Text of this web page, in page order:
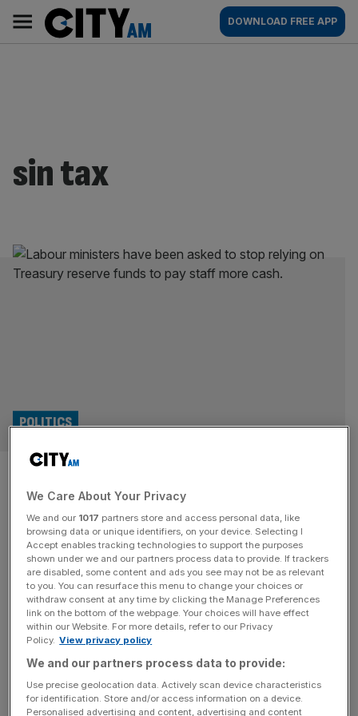
content
AM
Main
navigation
DOWNLOAD FREE APP
sin tax
Labour warned gambling levy
changes would be ‘irrational’
POLITICS
Labour officials have been warned that targeting gambling
centres with higher levies would push people to move
online where black market websites are “often accessed
via VPNs”. The government is widely expected to raise
“sin taxes” at this year’s Autumn Budget following calls
from former Prime Minister Gordon Brown and ex Labour
ECONOMICS
We Care About Your Privacy
We and our 1017 partners store and access personal data, like
browsing data or unique identifiers, on your device. Selecting I
Accept enables tracking technologies to support the purposes
shown under we and our partners process data to provide. If trackers
are disabled, some content and ads you see may not be as relevant
to you. You can resurface this menu to change your choices or
withdraw consent at any time by clicking the Manage Preferences
link on the bottom of the webpage. Your choices will have effect
within our Website. For more details, refer to our Privacy
Policy. View privacy policy
We and our partners process data to provide:
Use precise geolocation data. Actively scan device characteristics
for identification. Store and/or access information on a device.
Personalised advertising and content, advertising and content